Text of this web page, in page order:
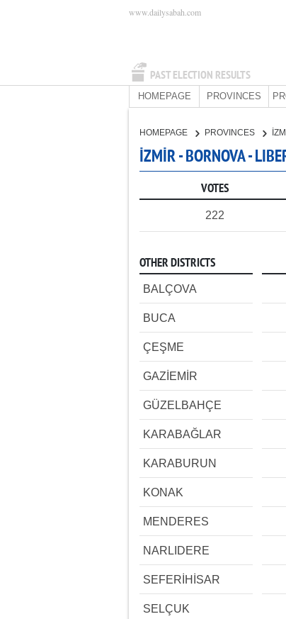
PAST ELECTION RESULTS
www.dailysabah.com
HOMEPAGE PROVINCES
HOMEPAGE PROVINCES
İZMİR - BORNOVA -
VOTES
222
OTHER DISTRICTS
BALÇOVA
BUCA
ÇEŞME
GAZİEMİR
GÜZELBAHÇE
KARABAĞLAR
KARABURUN
KONAK
MENDERES
NARLIDERE
SEFERİHİSAR
SELÇUK